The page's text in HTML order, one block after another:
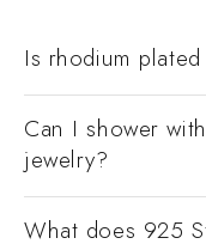
Is rhodium
Can I shower
jewelry?
What does 925